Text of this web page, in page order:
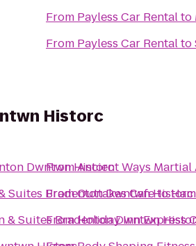
From Payless Car Rentalto
From Payless Car Rentalto
Historc
Dwntwn Historc
Suites Bradenton Dwntwn Historc
& Suites Bradenton Dwntwn
FromAncient Ways Martial
FromOuttakes Cafeto
FromHoliday Inn Express